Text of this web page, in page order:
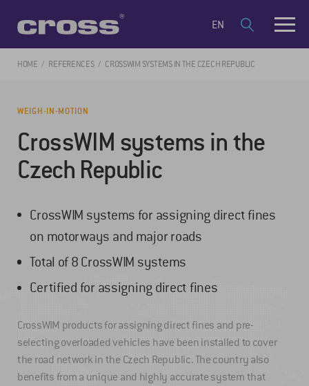
EN
HOME REFERENCES CROSSWIM SYSTEMS IN THE CZECH REPUBLIC
WEIGH-IN-MOTION
CrossWIM systems in the
Czech Republic
CrossWIM systems for assigning direct fines
on motorways and major roads
Total of 8 CrossWIM systems
Certified for assigning direct fines
CrossWIM products for assigning direct fines and pre-
selecting overloaded vehicles have been installed to cover
the road network in the Czech Republic. The country also
benefits from a unique and highly accurate system that